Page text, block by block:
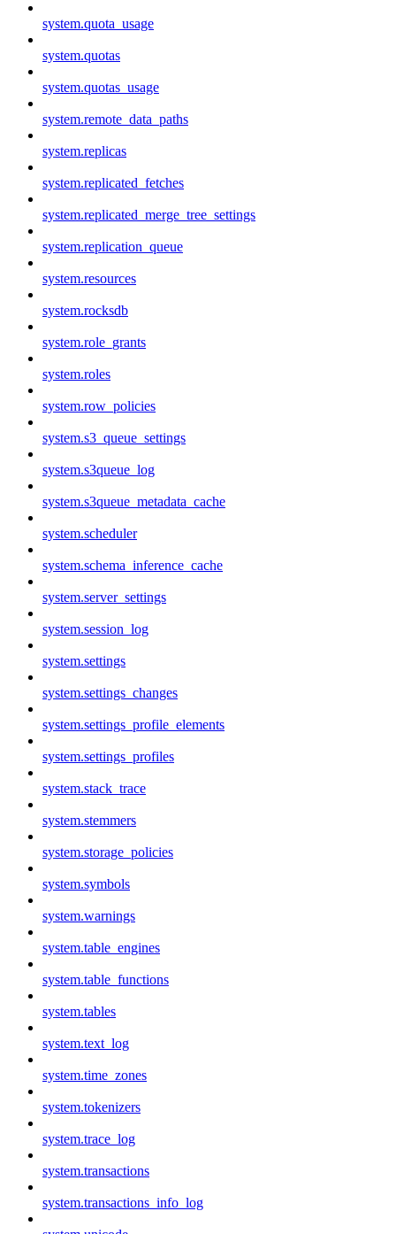
system.quota_usage
system.quotas
system.quotas_usage
system.remote_data_paths
system.replicas
system.replicated_fetches
system.replicated_merge_tree_settings
system.replication_queue
system.resources
system.rocksdb
system.role_grants
system.roles
system.row_policies
system.s3_queue_settings
system.s3queue_log
system.s3queue_metadata_cache
system.scheduler
system.schema_inference_cache
system.server_settings
system.session_log
system.settings
system.settings_changes
system.settings_profile_elements
system.settings_profiles
system.stack_trace
system.stemmers
system.storage_policies
system.symbols
system.warnings
system.table_engines
system.table_functions
system.tables
system.text_log
system.time_zones
system.tokenizers
system.trace_log
system.transactions
system.transactions_info_log